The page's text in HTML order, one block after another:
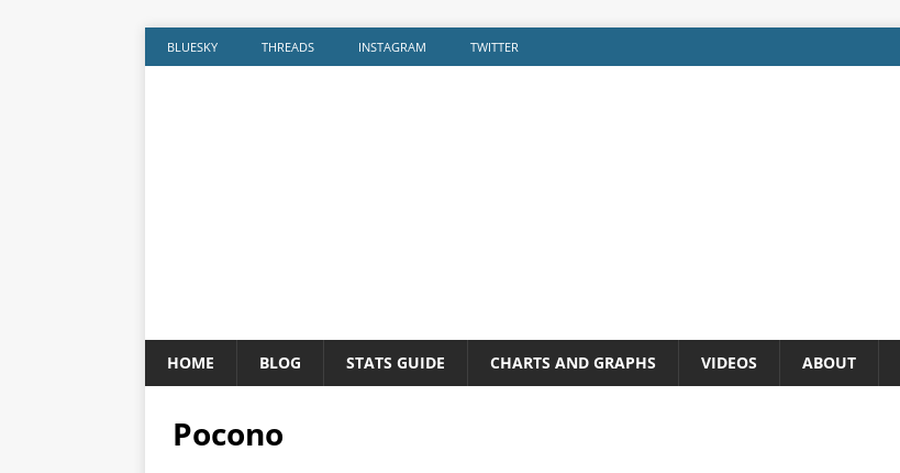
BLUESKY THREADS INSTAGRAM TWITTER
HOME BLOG STATS GUIDE CHARTS AND GRAPHS VIDEOS ABOUT
Pocono